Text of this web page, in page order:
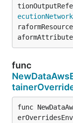
raformResource
func
func